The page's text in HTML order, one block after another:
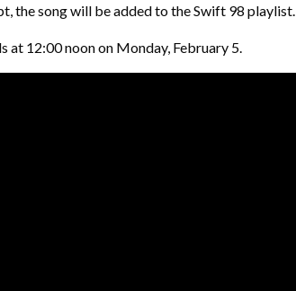
the song will be added to the Swift 98 playlist.
12:00 noon on Monday, February 5.